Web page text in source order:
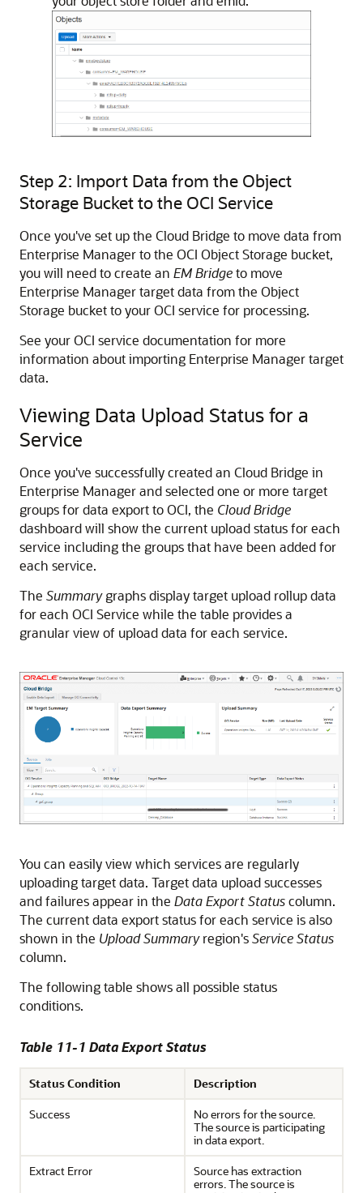
Step 2: Import Data from the Object
Storage Bucket to the OCI Service
Once you've set up the Cloud Bridge to move data from
Enterprise Manager to the OCI Object Storage bucket,
you will need to create an EM Bridgeto move
Enterprise Manager target data from the Object
Storage bucket to your OCI service for processing.
See your OCI service documentation for more
information about importing Enterprise Manager target
data.
Viewing Data Upload Status for a
Service
Once you've successfully created an Cloud Bridge in
Enterprise Manager and selected one or more target
groups for data export to OCI, the Cloud Bridge
dashboard will show the current upload status for each
service including the groups that have been added for
each service.
The Summarygraphs display target upload rollup data
for each OCI Service while the table provides a
granular view of upload data for each service.
You can easily view which services are regularly
uploading target data. Target data upload successes
and failures appear in the Data Export Statuscolumn.
The current data export status for each service is also
shown in the Upload Summaryregion'sService Status
column.
The following table shows all possible status
conditions.
Table 11-1 Data Export Status
Status Condition
Description
Success
No errors for the source.
The source is participating
in data export.
Extract Error
Source has extraction
errors. The source is